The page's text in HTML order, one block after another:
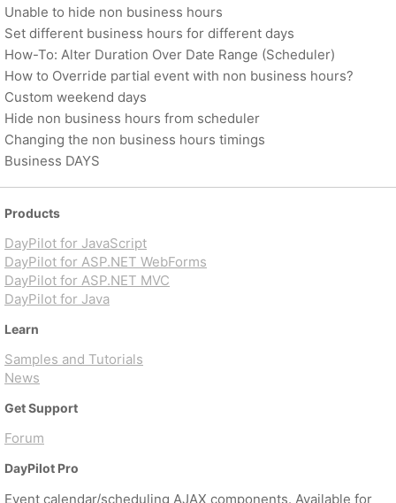
Unable to hide non business hours
Set different business hours for different days
How-To: Alter Duration Over Date Range (Scheduler)
How to Override partial event with non business hours?
Custom weekend days
Hide non business hours from scheduler
Changing the non business hours timings
Business DAYS
Products
DayPilot for JavaScript
DayPilot for ASP.NET WebForms
DayPilot for ASP.NET MVC
DayPilot for Java
Learn
Samples and Tutorials
News
Get Support
Forum
DayPilot Pro
Event calendar/scheduling AJAX components. Available for